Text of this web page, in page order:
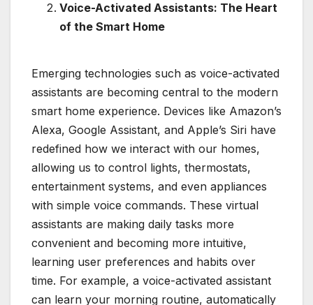
Voice-Activated Assistants: The Heart
of the Smart Home
Emerging technologies such as voice-activated
assistants are becoming central to the modern
smart home experience. Devices like Amazon’s
Alexa, Google Assistant, and Apple’s Siri have
redefined how we interact with our homes,
allowing us to control lights, thermostats,
entertainment systems, and even appliances
with simple voice commands. These virtual
assistants are making daily tasks more
convenient and becoming more intuitive,
learning user preferences and habits over
time. For example, a voice-activated assistant
can learn your morning routine, automatically